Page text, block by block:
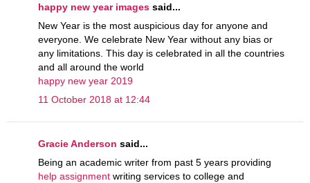
happy new year images said...
New Year is the most auspicious day for anyone and
everyone. We celebrate New Year without any bias or
any limitations. This day is celebrated in all the countries
and all around the world
happy new year 2019
11 October 2018 at 12:44
Gracie Anderson said...
Being an academic writer from past 5 years providing
help assignment writing services to college and